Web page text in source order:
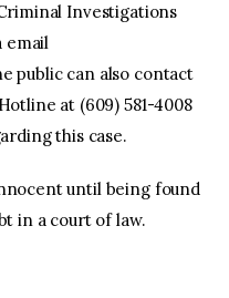
Investigations
email
public can also contact
at (609) 581-4008
this case.
until being found
in a court of law.